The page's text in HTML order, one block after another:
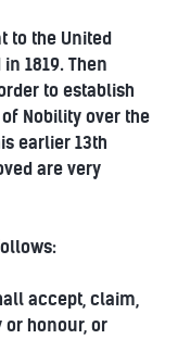
to the United
1819. Then
to establish
Nobility over the
earlier 13th
are very
accept, claim,
honour, or